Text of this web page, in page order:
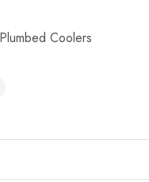
Coolers